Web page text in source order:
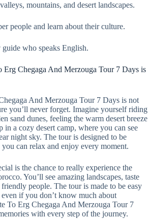
mountains, and desert landscapes.
people and learn about their culture.
who speaks English.
Erg Chegaga And Merzouga Tour 7 Days is
And Merzouga Tour 7 Days is not
you’ll never forget. Imagine yourself riding
sand dunes, feeling the warm desert breeze
in a cozy desert camp, where you can see
night sky. The tour is designed to be
can relax and enjoy every moment.
is the chance to really experience the
You’ll see amazing landscapes, taste
people. The tour is made to be easy
if you don’t know much about
To Erg Chegaga And Merzouga Tour 7
with every step of the journey.